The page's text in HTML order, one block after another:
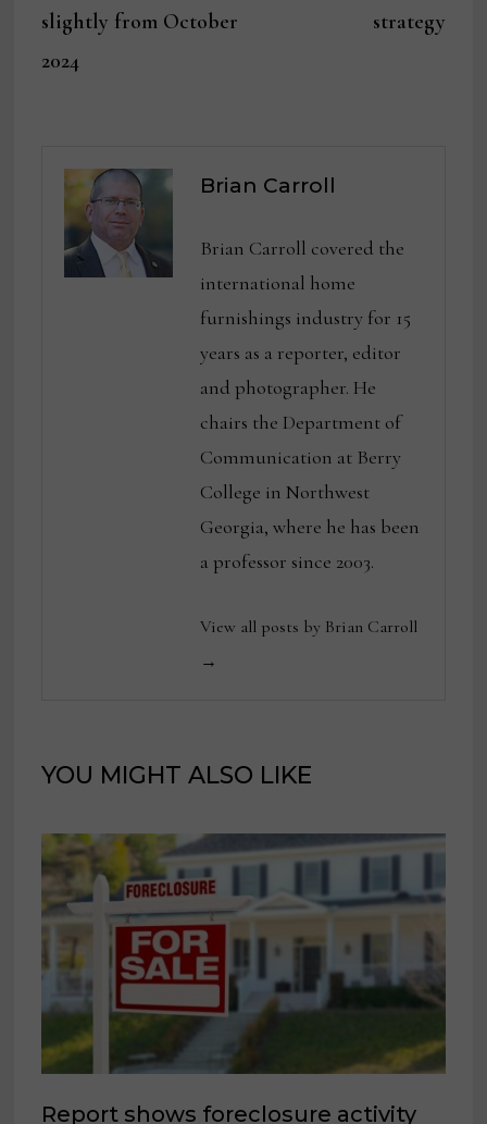
slightly from October
2024
strategy
Brian Carroll
Brian Carroll covered the
international home
furnishings industry for 15
years as a reporter, editor
and photographer. He
chairs the Department of
Communication at Berry
College in Northwest
Georgia, where he has been
a professor since 2003.
View all posts by Brian Carroll
→
YOU MIGHT ALSO LIKE
Report shows foreclosure activity